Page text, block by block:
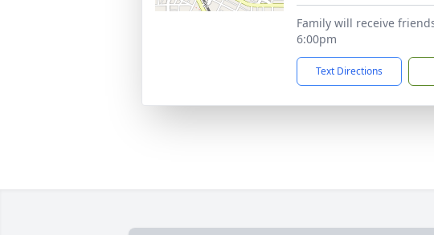
Family will receive
6:00pm
Text Directions